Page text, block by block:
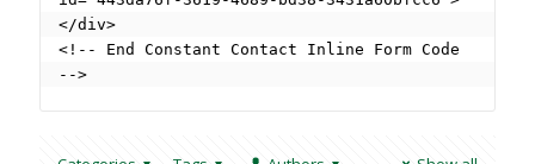
</div>
<!-- End Constant Contact Inline Form Code
-->